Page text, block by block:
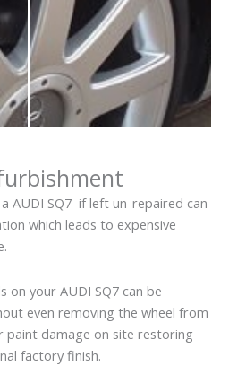
AUDI SQ7 if left un-repaired can
which leads to expensive
on your AUDI SQ7 can be
even removing the wheel from
paint damage on site restoring
factory finish.